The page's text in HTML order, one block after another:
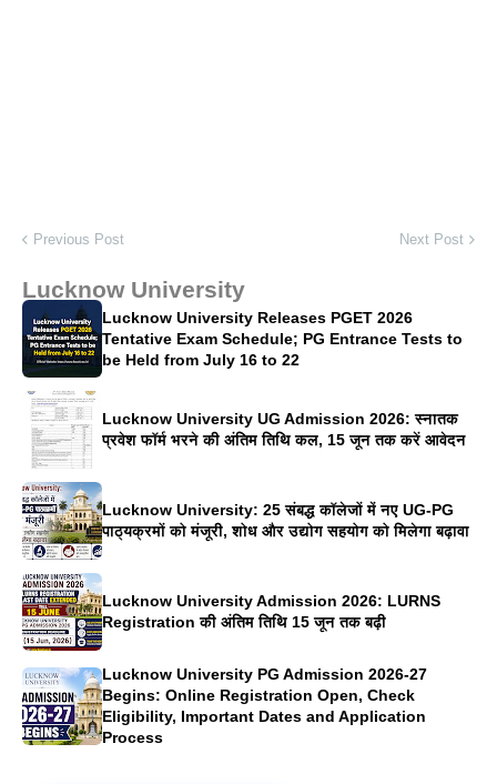
Previous Post Next Post
Lucknow University
Lucknow University Releases PGET 2026
Tentative Exam Schedule; PG Entrance Tests to
be Held from July 16 to 22
Lucknow University UG Admission 2026: स्नातक
प्रवेश फॉर्म भरने की अंतिम तिथि कल, 15 जून तक करें आवेदन
Lucknow University: 25 संबद्ध कॉलेजों में नए UG-PG
पाठ्यक्रमों को मंजूरी, शोध और उद्योग सहयोग को मिलेगा बढ़ावा
Lucknow University Admission 2026: LURNS
Registration की अंतिम तिथि 15 जून तक बढ़ी
Lucknow University PG Admission 2026-27
Begins: Online Registration Open, Check
Eligibility, Important Dates and Application
Process